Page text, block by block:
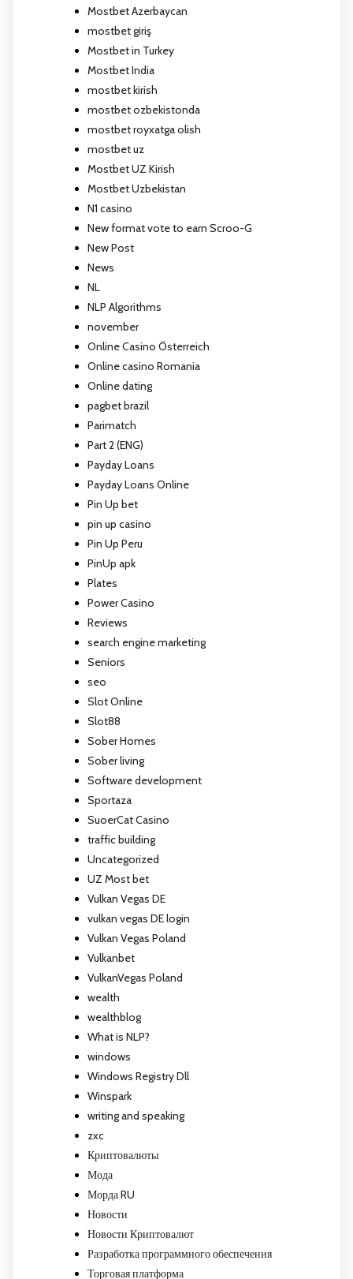
Mostbet Azerbaycan
mostbet giriş
Mostbet in Turkey
Mostbet India
mostbet kirish
mostbet ozbekistonda
mostbet royxatga olish
mostbet uz
Mostbet UZ Kirish
Mostbet Uzbekistan
N1 casino
New format vote to earn Scroo-G
New Post
News
NL
NLP Algorithms
november
Online Casino Österreich
Online casino Romania
Online dating
pagbet brazil
Parimatch
Part 2 (ENG)
Payday Loans
Payday Loans Online
Pin Up bet
pin up casino
Pin Up Peru
PinUp apk
Plates
Power Casino
Reviews
search engine marketing
Seniors
seo
Slot Online
Slot88
Sober Homes
Sober living
Software development
Sportaza
SuoerCat Casino
traffic building
Uncategorized
UZ Most bet
Vulkan Vegas DE
vulkan vegas DE login
Vulkan Vegas Poland
Vulkanbet
VulkanVegas Poland
wealth
wealthblog
What is NLP?
windows
Windows Registry Dll
Winspark
writing and speaking
zxc
Криптовалюты
Мода
Морда RU
Новости
Новости Криптовалют
Разработка программного обеспечения
Торговая платформа